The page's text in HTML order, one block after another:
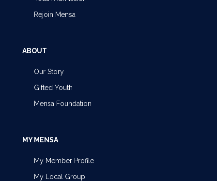
Rejoin Mensa
ABOUT
Our Story
Gifted Youth
Mensa Foundation
MY MENSA
My Member Profile
My Local Group